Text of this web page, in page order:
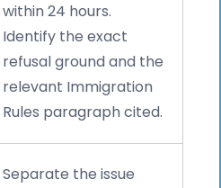
within 24 hours.
Identify the exact
refusal ground and the
relevant Immigration
Rules paragraph cited.
Separate the issue